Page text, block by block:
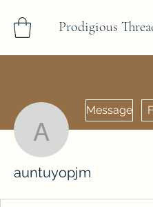
Prodigious
Message
auntuyopjm